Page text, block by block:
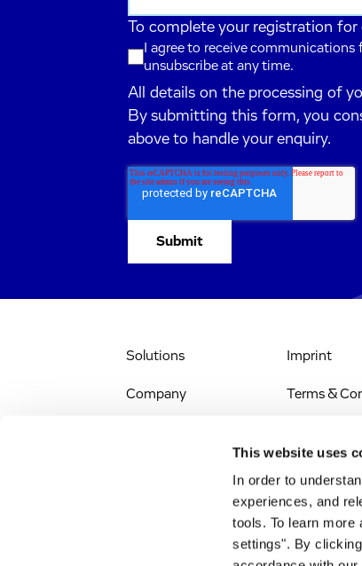
This website uses
In order to
experiences, and
tools. To learn
settings". By
To complete your registration
I agree to receive
unsubscribe at any time.
All details on the processing of
By submitting this form, you
above to handle your enquiry.
Solutions
Company
Imprint
Terms &
RSS